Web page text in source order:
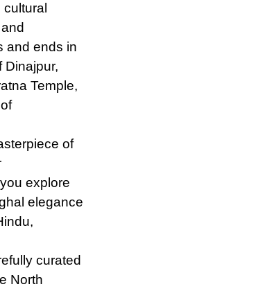
and ends in
Dinajpur,
Temple,
of
explore
elegance
curated
North